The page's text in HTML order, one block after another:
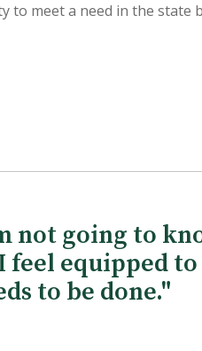
to meet a need in the state
not going to
equipped
to be done."